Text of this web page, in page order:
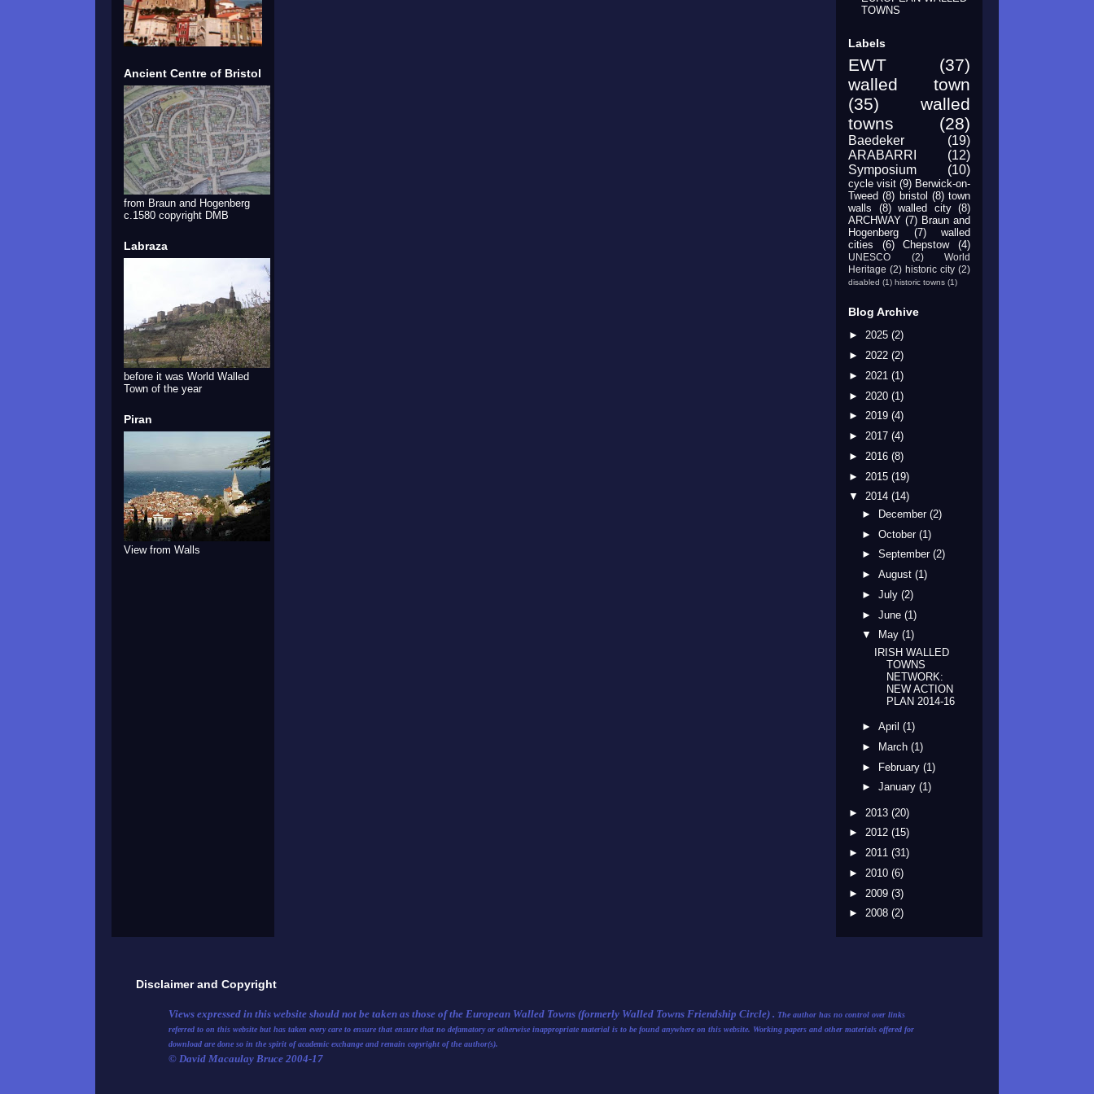
Ancient Centre of Bristol
from Braun and Hogenberg
c.1580 copyright DMB
Labraza
before it was World Walled
Town of the year
Piran
View from Walls
TOWNS
Labels
EWT
(37)
walled town
(35)
walled
towns
(28)
Baedeker
(19)
ARABARRI
(12)
Symposium
(10)
cycle visit (9) Berwick-on-
Tweed (8) bristol (8) town
walls
(8) walled city (8)
ARCHWAY (7) Braun and
Hogenberg
(7)
walled
cities
(6) Chepstow (4)
UNESCO (2)
World
Heritage (2) historic city (2)
disabled (1) historic towns (1)
Blog Archive
► 2025 (2)
► 2022 (2)
► 2021 (1)
► 2020 (1)
► 2019 (4)
► 2017 (4)
► 2016 (8)
► 2015 (19)
▼ 2014 (14)
►
December (2)
► October (1)
► September (2)
► August (1)
► July (2)
► June (1)
▼
May (1)
IRISH WALLED
TOWNS
NETWORK:
NEW ACTION
PLAN 2014-16
► April (1)
►
March (1)
► February (1)
► January (1)
► 2013 (20)
► 2012 (15)
► 2011 (31)
► 2010 (6)
► 2009 (3)
► 2008 (2)
Disclaimer and Copyright
Views expressed in this website should not be taken as those of the European Walled Towns (formerly Walled Towns Friendship Circle) . The author has no control over links
referred to on this website but has taken every care to ensure that ensure that no defamatory or otherwise inappropriate material is to be found anywhere on this website. Working papers and other materials offered for
download are done so in the spirit of academic exchange and remain copyright of the author(s).
© David Macaulay Bruce 2004-17